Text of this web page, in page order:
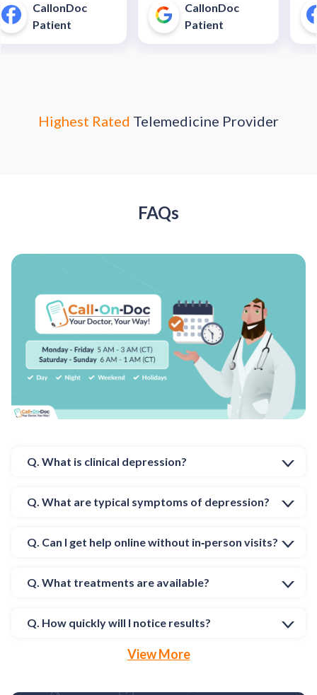
and costly
to an urgent care
CallonDoc
Patient
CallonDoc
Patient
Highest Rated Telemedicine Provider
FAQs
Q. What is clinical depression?
Q. What are typical symptoms of depression?
Q. Can I get help online without in‑person visits?
Q. What treatments are available?
Q. How quickly will I notice results?
View More